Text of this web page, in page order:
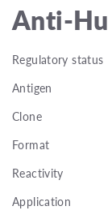
Anti-Hu
Regulatory status
Antigen
Clone
Format
Reactivity
Application